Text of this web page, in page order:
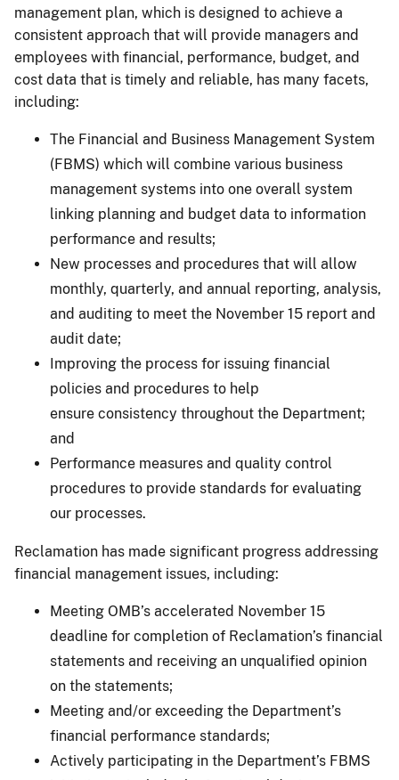
management plan, which is designed to achieve a
consistent approach that will provide managers and
employees with financial, performance, budget, and
cost data that is timely and reliable, has many facets,
including:
The Financial and Business Management System
(FBMS) which will combine various business
management systems into one overall system
linking planning and budget data to information
performance and results;
New processes and procedures that will allow
monthly, quarterly, and annual reporting, analysis,
and auditing to meet the November 15 report and
audit date;
Improving the process for issuing financial
policies and procedures to help
ensure consistency throughout the Department;
and
Performance measures and quality control
procedures to provide standards for evaluating
our processes.
Reclamation has made significant progress addressing
financial management issues, including:
Meeting OMB’s accelerated November 15
deadline for completion of Reclamation’s financial
statements and receiving an unqualified opinion
on the statements;
Meeting and/or exceeding the Department’s
financial performance standards;
Actively participating in the Department’s FBMS